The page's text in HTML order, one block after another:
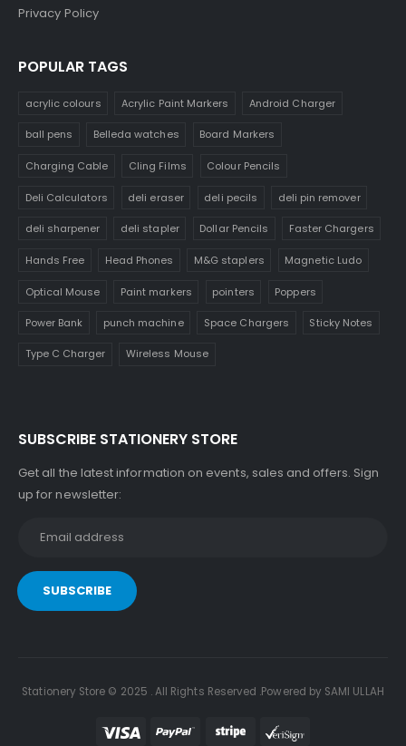
Privacy Policy
POPULAR TAGS
acrylic colours Acrylic Paint Markers Android Charger
ball pens Belleda watches Board Markers
Charging Cable Cling Films Colour Pencils
Deli Calculators deli eraser deli pecils deli pin remover
deli sharpener deli stapler Dollar Pencils Faster Chargers
Hands Free Head Phones M&G staplers Magnetic Ludo
Optical Mouse Paint markers pointers Poppers
Power Bank punch machine Space Chargers Sticky Notes
Type C Charger Wireless Mouse
SUBSCRIBE STATIONERY STORE
Get all the latest information on events, sales and offers. Sign
up for newsletter:
Stationery Store © 2025 . All Rights Reserved .Powered by SAMI ULLAH